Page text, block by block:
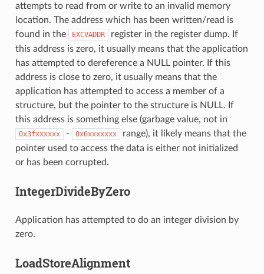
attempts to read from or write to an invalid memory
location. The address which has been written/read is
found in the
EXCVADDR
register in the register dump. If
this address is zero, it usually means that the application
has attempted to dereference a NULL pointer. If this
address is close to zero, it usually means that the
application has attempted to access a member of a
structure, but the pointer to the structure is NULL. If
this address is something else (garbage value, not in
0x3fxxxxxx - 0x6xxxxxxx
range), it likely means that the
pointer used to access the data is either not initialized
or has been corrupted.
IntegerDivideByZero
Application has attempted to do an integer division by
zero.
LoadStoreAlignment